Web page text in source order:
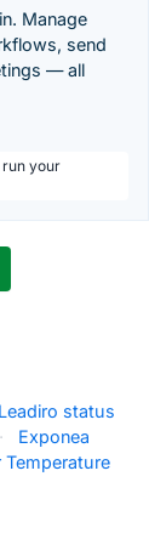
Manage
send
— all
run your
Leadiro status
·
Exponea